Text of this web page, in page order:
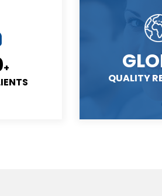
+
QUALITY